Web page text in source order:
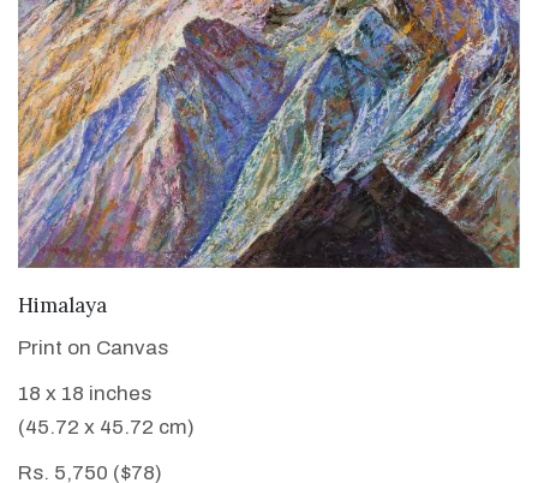
Himalaya
Print on Canvas
18 x 18 inches
(45.72 x 45.72 cm)
Rs. 5,750 ($78)